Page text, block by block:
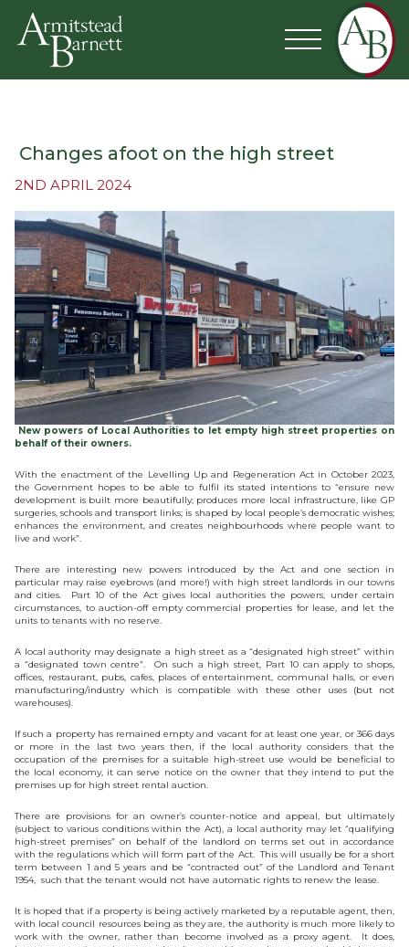
Changes afoot on the high street
2ND APRIL 2024
New powers of Local Authorities to let empty high street properties on
behalf of their owners.
With the enactment of the Levelling Up and Regeneration Act in October 2023,
the Government hopes to be able to fulfil its stated intentions to “ensure new
development is built more beautifully; produces more local infrastructure, like GP
surgeries, schools and transport links; is shaped by local people’s democratic wishes;
enhances the environment, and creates neighbourhoods where people want to
live and work”.
There are interesting new powers introduced by the Act and one section in
particular may raise eyebrows (and more!) with high street landlords in our towns
and cities. Part 10 of the Act gives local authorities the powers, under certain
circumstances, to auction-off empty commercial properties for lease, and let the
units to tenants with no reserve.
A local authority may designate a high street as a “designated high street” within
a “designated town centre”. On such a high street, Part 10 can apply to shops,
offices, restaurant, pubs, cafes, places of entertainment, communal halls, or even
manufacturing/industry which is compatible with these other uses (but not
warehouses).
If such a property has remained empty and vacant for at least one year, or 366 days
or more in the last two years then, if the local authority considers that the
occupation of the premises for a suitable high-street use would be beneficial to
the local economy, it can serve notice on the owner that they intend to put the
premises up for high street rental auction.
There are provisions for an owner’s counter-notice and appeal, but ultimately
(subject to various conditions within the Act), a local authority may let “qualifying
high-street premises” on behalf of the landlord on terms set out in accordance
with the regulations which will form part of the Act. This will usually be for a short
term between 1 and 5 years and be “contracted out” of the Landlord and Tenant
1954, such that the tenant would not have automatic rights to renew the lease.
It is hoped that if a property is being actively marketed by a reputable agent, then,
with local council resources being as they are, the authority is much more likely to
work with the owner, rather than become involved as a proxy agent. It does,